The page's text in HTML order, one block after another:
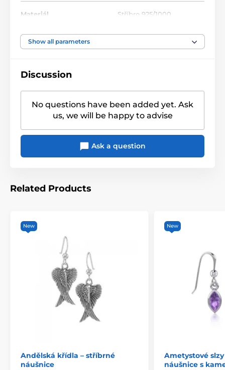
Materiál Stříbro 925/1000
Motiv
Celts,
Scotland
Show all parameters
Discussion
No questions have been added yet. Ask
us, we will be happy to advise
Ask a question
Related Products
New
Andělská křídla – stříbrné
náušnice
New
Ametystové
náušnice s